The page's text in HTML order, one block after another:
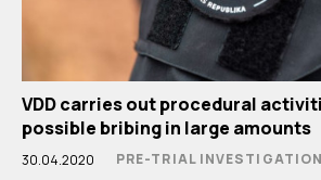
VDD carries out procedural
possible bribing in large amounts
30.04.2020 PRE-TRIAL INVESTIGATION